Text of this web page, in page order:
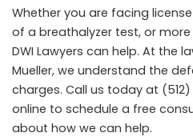
Whether you are facing
of a breathalyzer test, or more
DWI Lawyers can help. At the
Mueller, we understand the
charges. Call us today at
online to schedule a free
about how we can help.